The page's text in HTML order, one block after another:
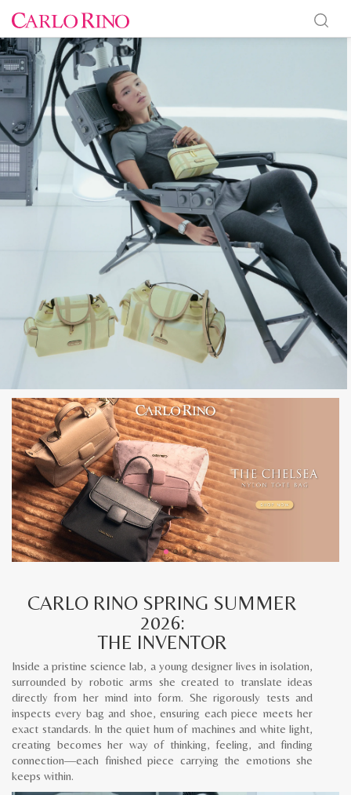
CARLO RINO SPRING SUMMER
2026:
THE INVENTOR
Inside a pristine science lab, a young designer lives in isolation,
surrounded by robotic arms she created to translate ideas
directly from her mind into form. She rigorously tests and
inspects every bag and shoe, ensuring each piece meets her
exact standards. In the quiet hum of machines and white light,
creating becomes her way of thinking, feeling, and finding
connection—each finished piece carrying the emotions she
keeps within.